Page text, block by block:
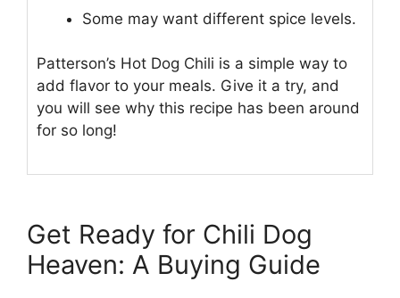
Some may want different spice levels.
Patterson’s Hot Dog Chili is a simple way to
add flavor to your meals. Give it a try, and
you will see why this recipe has been around
for so long!
Get Ready for Chili Dog
Heaven: A Buying Guide